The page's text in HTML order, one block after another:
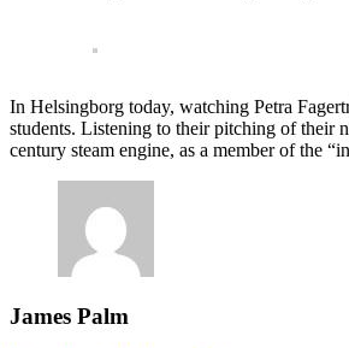
In Helsingborg today, watching Petra
students. Listening to their pitching of their
century steam engine, as a member of the
James Palm